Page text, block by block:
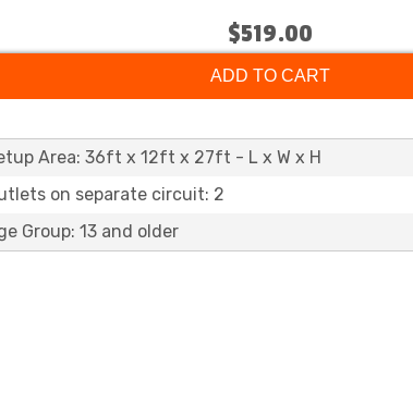
$519.00
ADD TO CART
Area: 36ft x 12ft x 27ft - L x W x H
on separate circuit: 2
Group: 13 and older